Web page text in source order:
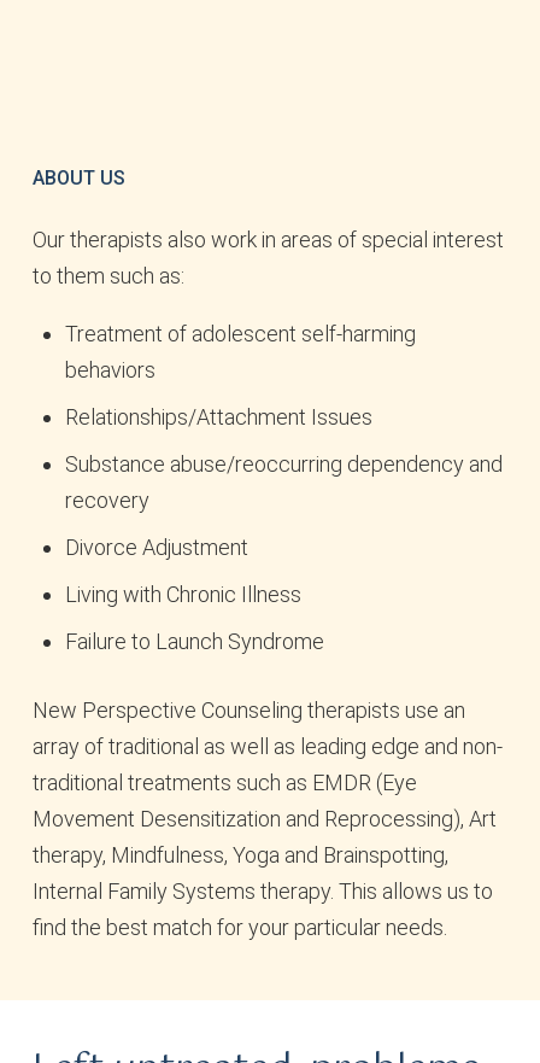
ABOUT US
Our therapists also work in areas of special interest
to them such as:
Treatment of adolescent self-harming
behaviors
Relationships/Attachment Issues
Substance abuse/reoccurring dependency and
recovery
Divorce Adjustment
Living with Chronic Illness
Failure to Launch Syndrome
New Perspective Counseling therapists use an
array of traditional as well as leading edge and non-
traditional treatments such as EMDR (Eye
Movement Desensitization and Reprocessing), Art
therapy, Mindfulness, Yoga and Brainspotting,
Internal Family Systems therapy. This allows us to
find the best match for your particular needs.